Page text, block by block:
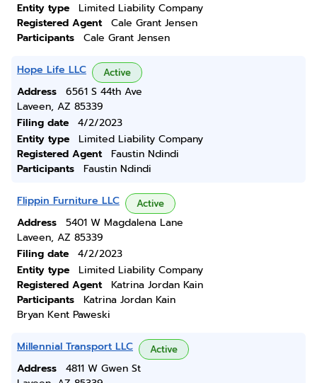
Entity type
Limited Liability Company
Registered Agent
Cale Grant Jensen
Participants
Cale Grant Jensen
Hope Life LLC Active
Address
6561 S 44th Ave
Laveen, AZ 85339
Filing date
4/2/2023
Entity type
Limited Liability Company
Registered Agent
Faustin Ndindi
Participants
Faustin Ndindi
Flippin Furniture LLC Active
Address
5401 W Magdalena Lane
Laveen, AZ 85339
Filing date
4/2/2023
Entity type
Limited Liability Company
Registered Agent
Katrina Jordan Kain
Participants
Katrina Jordan Kain
Bryan Kent Paweski
Millennial Transport LLC Active
Address
4811 W Gwen St